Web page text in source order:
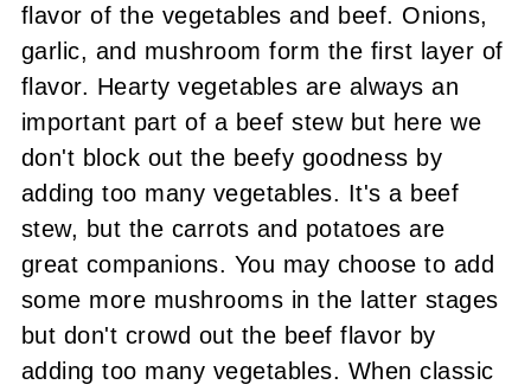
flavor of the vegetables and beef. Onions,
garlic, and mushroom form the first layer of
flavor. Hearty vegetables are always an
important part of a beef stew but here we
don't block out the beefy goodness by
adding too many vegetables. It's a beef
stew, but the carrots and potatoes are
great companions. You may choose to add
some more mushrooms in the latter stages
but don't crowd out the beef flavor by
adding too many vegetables. When classic